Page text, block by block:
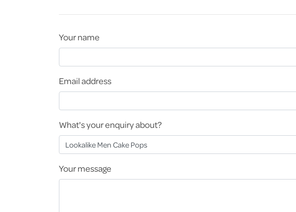
Your name
Email address
What's your enquiry about?
Your message